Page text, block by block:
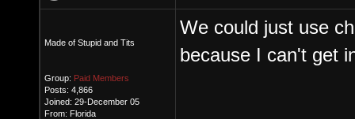
Made of Stupid and Tits
Group: Paid Members
Posts: 4,866
Joined: 29-December 05
From: Florida
We could just use
because I can't get